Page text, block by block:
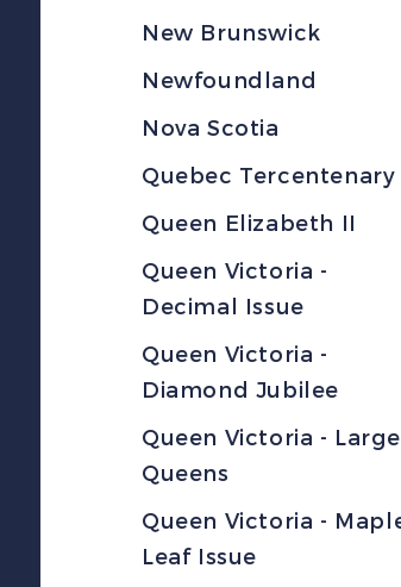
New Brunswick
Newfoundland
Nova Scotia
Quebec Tercentenary
Queen Elizabeth II
Queen Victoria -
Decimal Issue
Queen Victoria -
Diamond Jubilee
Queen Victoria - Large
Queens
Queen Victoria -
Leaf Issue